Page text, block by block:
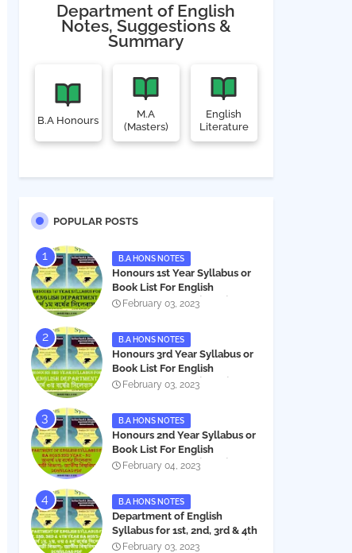
Department of English
Notes, Suggestions &
Summary
B.A Honours
M.A
(Masters)
English
Literature
POPULAR POSTS
B.A HONS NOTES
Honours 1st Year Syllabus or
Book List For English
Department - অনার্স ১ম বর্ষের সিলেবাস
February 03, 2023
B.A HONS NOTES
Honours 3rd Year Syllabus or
Book List For English
Department - অনার্স ৩য় বর্ষের সিলেবাস
February 03, 2023
B.A HONS NOTES
Honours 2nd Year Syllabus or
Book List For English
Department - অনার্স ২য় বর্ষের সিলেবাস
February 04, 2023
B.A HONS NOTES
Department of English
Syllabus for 1st, 2nd, 3rd & 4th
Year BA Hon's - NU | বিএ অনার্স
February 03, 2023